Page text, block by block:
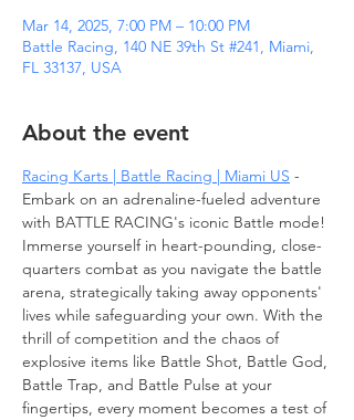
Mar 14, 2025, 7:00 PM – 10:00 PM
Battle Racing, 140 NE 39th St #241, Miami,
FL 33137, USA
About the event
Racing Karts | Battle Racing | Miami US -
Embark on an adrenaline-fueled adventure
with BATTLE RACING's iconic Battle mode!
Immerse yourself in heart-pounding, close-
quarters combat as you navigate the battle
arena, strategically taking away opponents'
lives while safeguarding your own. With the
thrill of competition and the chaos of
explosive items like Battle Shot, Battle God,
Battle Trap, and Battle Pulse at your
fingertips, every moment becomes a test of